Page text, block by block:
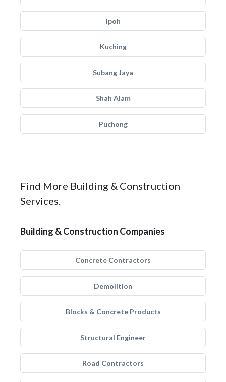
Ipoh
Kuching
Subang Jaya
Shah Alam
Puchong
Find More Building & Construction
Services.
Building & Construction Companies
Concrete Contractors
Demolition
Blocks & Concrete Products
Structural Engineer
Road Contractors